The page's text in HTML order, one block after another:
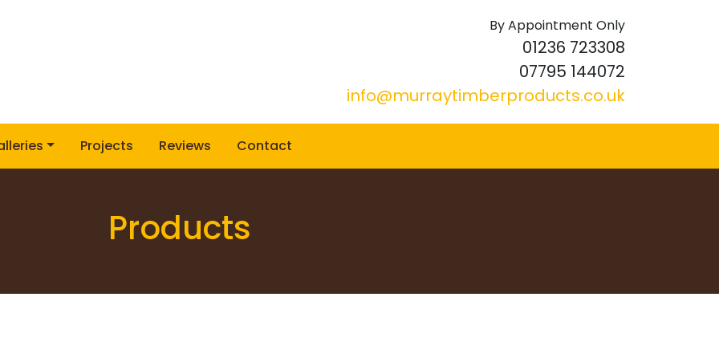
By Appointment Only
01236 723308
07795 144072
info@murraytimberproducts.co.uk
Projects Reviews Contact
Products